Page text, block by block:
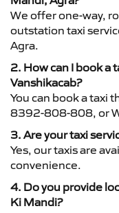
We offer one-way,
outstation taxi
Agra.
2. How can I book a
Vanshikacab?
You can book a taxi
8392-808-808, or
3. Are your taxi
Yes, our taxis are
convenience.
4. Do you provide
Ki Mandi?